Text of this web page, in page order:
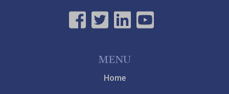
MENU
Home